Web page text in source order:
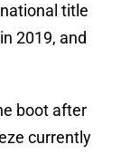
title
2019, and
boot after
currently